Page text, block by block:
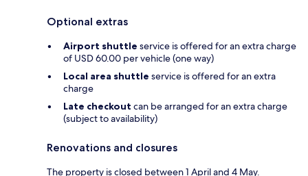
Optional extras
Airport shuttle service is offered for an extra charge
of USD 60.00 per vehicle (one way)
Local area shuttle service is offered for an extra
charge
Late checkout can be arranged for an extra charge
(subject to availability)
Renovations and closures
The property is closed between 1 April and 4 May.